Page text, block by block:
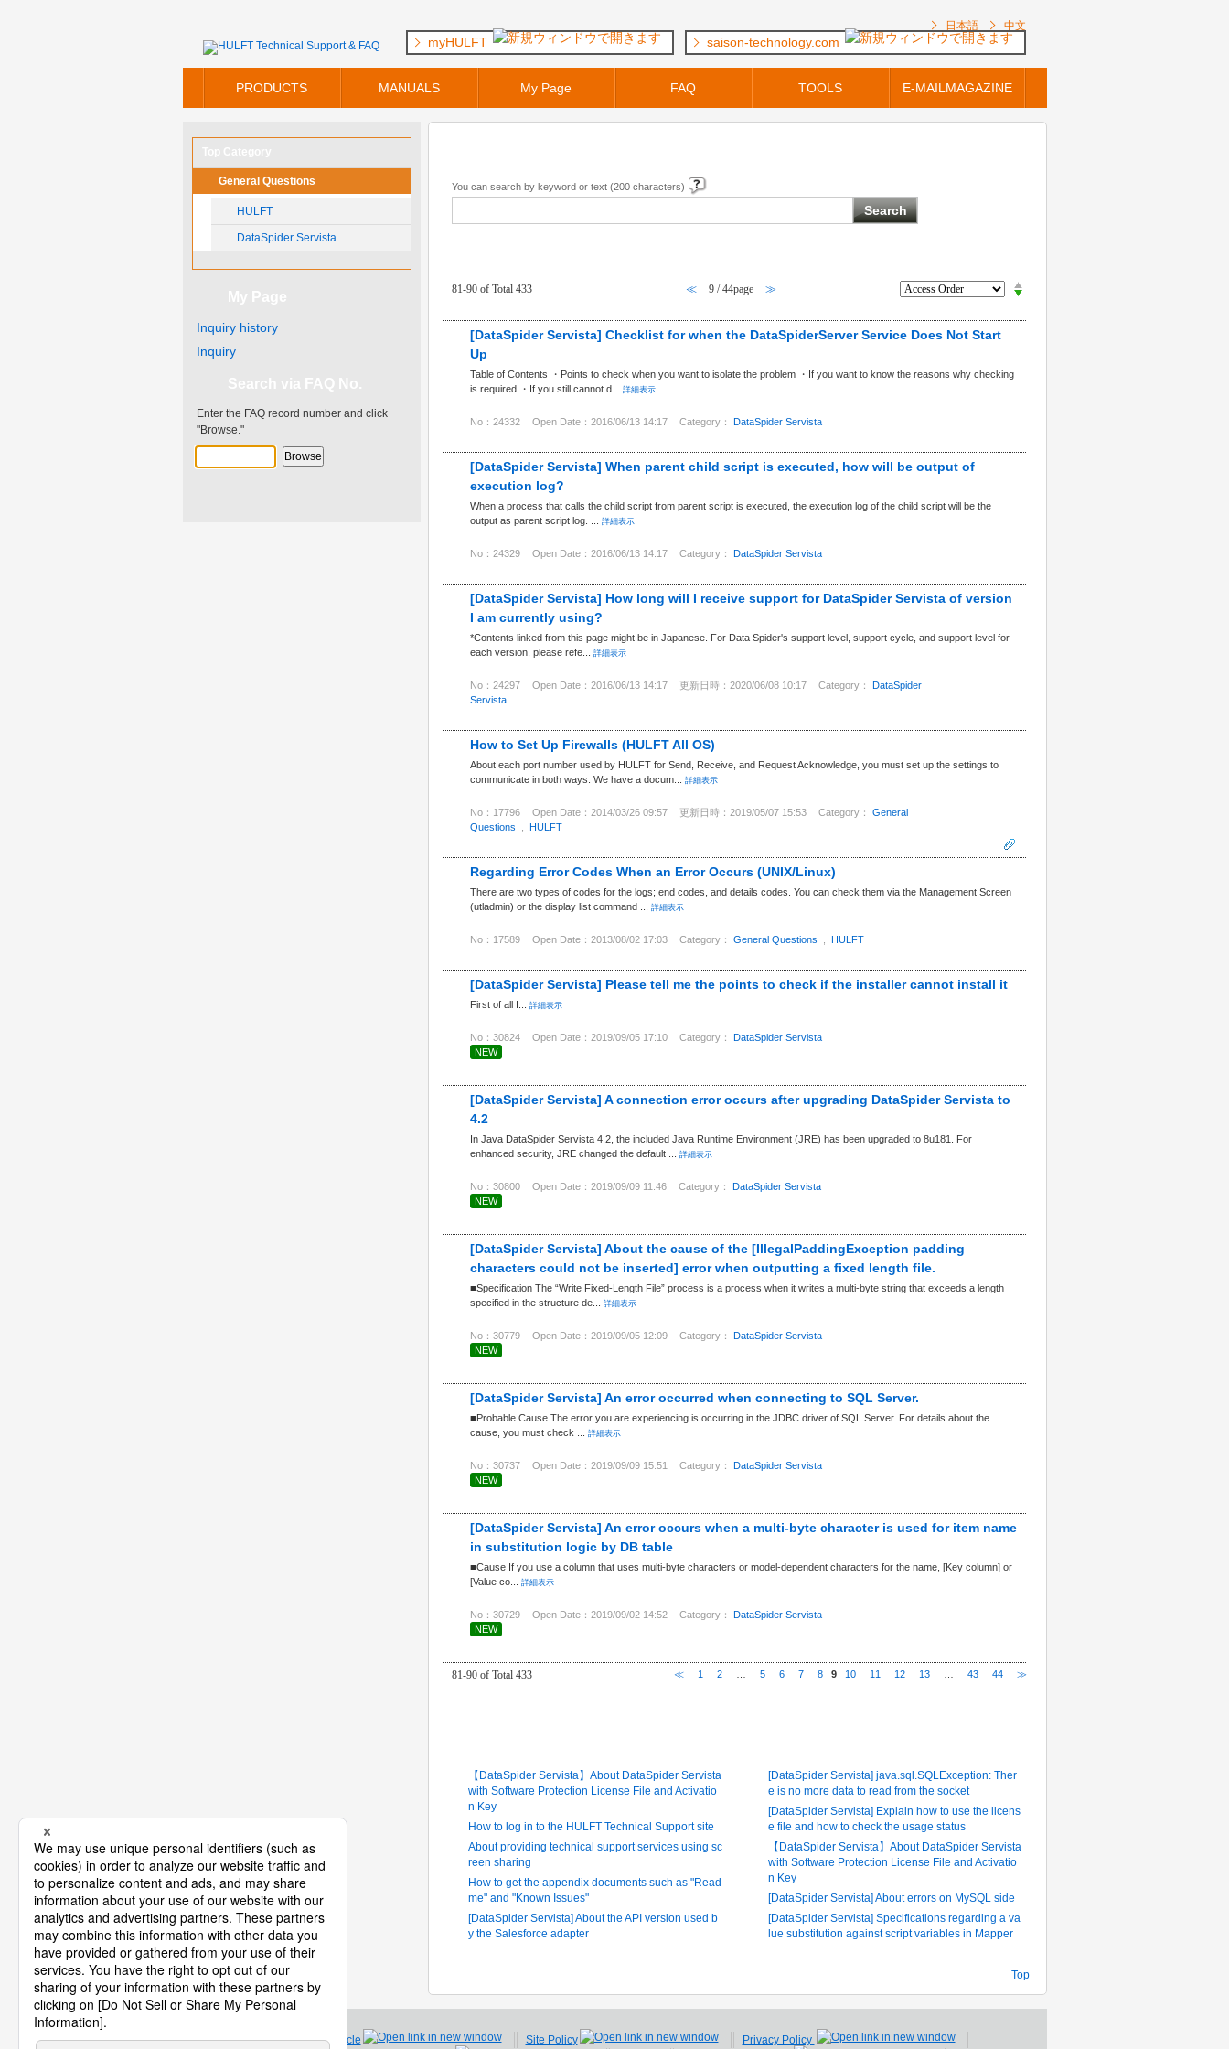
日本語 中文
PRODUCTS MANUALS My Page FAQ TOOLS E-MAILMAGAZINE
myHULFT saison-technology.com
General Questions
HULFT
DataSpider Servista
Inquiry history
Inquiry
Enter the FAQ record number and click
"Browse."
You can search by keyword or text (200 characters)
81-90 of Total 433 ≪ 9 / 44page ≫
[DataSpider Servista] Checklist for when the DataSpiderServer Service Does Not Start
Up
Table of Contents ・Points to check when you want to isolate the problem ・If you want to know the reasons why checking
is required ・If you still cannot d...
詳細表示
No：24332 Open Date：2016/06/13 14:17 Category： DataSpider Servista
[DataSpider Servista] When parent child script is executed, how will be output of
execution log?
When a process that calls the child script from parent script is executed, the execution log of the child script will be the
output as parent script log. ...
詳細表示
No：24329 Open Date：2016/06/13 14:17 Category： DataSpider Servista
[DataSpider Servista] How long will I receive support for DataSpider Servista of version
I am currently using?
*Contents linked from this page might be in Japanese. For Data Spider's support level, support cycle, and support level for
each version, please refe...
詳細表示
No：24297 Open Date：2016/06/13 14:17 更新日時：2020/06/08 10:17 Category： DataSpider
Servista
How to Set Up Firewalls (HULFT All OS)
About each port number used by HULFT for Send, Receive, and Request Acknowledge, you must set up the settings to
communicate in both ways. We have a docum...
詳細表示
No：17796 Open Date：2014/03/26 09:57 更新日時：2019/05/07 15:53 Category： General
Questions
HULFT
Regarding Error Codes When an Error Occurs (UNIX/Linux)
There are two types of codes for the logs; end codes, and details codes. You can check them via the Management Screen
(utladmin) or the display list command ...
詳細表示
No：17589 Open Date：2013/08/02 17:03 Category： General Questions HULFT
[DataSpider Servista] Please tell me the points to check if the installer cannot install it
First of all I... 詳細表示
No：30824 Open Date：2019/09/05 17:10 Category： DataSpider Servista
NEW
[DataSpider Servista] A connection error occurs after upgrading DataSpider Servista to
4.2
In Java DataSpider Servista 4.2, the included Java Runtime Environment (JRE) has been upgraded to 8u181. For
enhanced security, JRE changed the default ...
詳細表示
No：30800 Open Date：2019/09/09 11:46 Category： DataSpider Servista
NEW
[DataSpider Servista] About the cause of the [IllegalPaddingException padding
characters could not be inserted] error when outputting a fixed length file.
■Specification The “Write Fixed-Length File” process is a process when it writes a multi-byte string that exceeds a length
specified in the structure de...
詳細表示
No：30779 Open Date：2019/09/05 12:09 Category： DataSpider Servista
NEW
[DataSpider Servista] An error occurred when connecting to SQL Server.
■Probable Cause The error you are experiencing is occurring in the JDBC driver of SQL Server. For details about the
cause, you must check ...
詳細表示
No：30737 Open Date：2019/09/09 15:51 Category： DataSpider Servista
NEW
[DataSpider Servista] An error occurs when a multi-byte character is used for item name
in substitution logic by DB table
■Cause If you use a column that uses multi-byte characters or model-dependent characters for the name, [Key column] or
[Value co...
詳細表示
No：30729 Open Date：2019/09/02 14:52 Category： DataSpider Servista
NEW
81-90 of Total 433 ≪ 1 2 5 6 7 8 9 10 11 12 13 43 44 ≫
【DataSpider Servista】About DataSpider Servista
with Software Protection License File and Activatio
n Key
How to log in to the HULFT Technical Support site
About providing technical support services using sc
reen sharing
How to get the appendix documents such as "Read
me" and "Known Issues"
[DataSpider Servista] About the API version used b
y the Salesforce adapter
[DataSpider Servista] java.sql.SQLException: Ther
e is no more data to read from the socket
[DataSpider Servista] Explain how to use the licens
e file and how to check the usage status
【DataSpider Servista】About DataSpider Servista
with Software Protection License File and Activatio
n Key
[DataSpider Servista] About errors on MySQL side
[DataSpider Servista] Specifications regarding a va
lue substitution against script variables in Mapper
Top
Product Life Cycle Site Policy Privacy Policy